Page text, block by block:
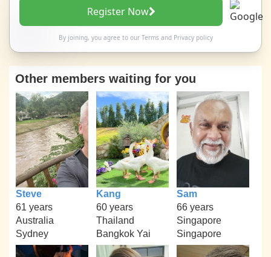
Register Now
By joining, you agree to our Termsand Privacy policy
Other members waiting for you
Steve
61 years
Australia
Sydney
Kang
60 years
Thailand
Bangkok Yai
Sam
66 years
Singapore
Singapore